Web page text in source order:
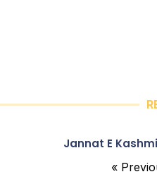
Jannat E
«